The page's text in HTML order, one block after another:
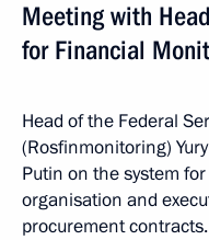
Meeting with
for Financial
Head of the Federal
(Rosfinmonitoring)
Putin on the system
organisation and
procurement contracts.